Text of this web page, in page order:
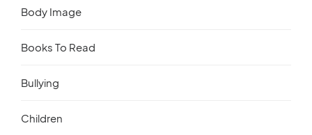
Body Image
Books To Read
Bullying
Children